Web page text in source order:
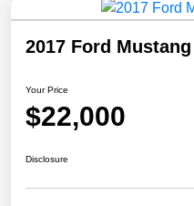
2017 Ford
Your Price
$22,000
Disclosure